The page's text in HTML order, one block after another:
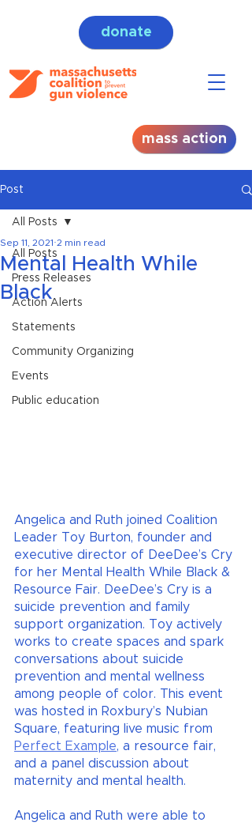
mass action
donate
Post
All Posts
Press Releases
Action Alerts
Statements
Community Organizing
Events
Public education
All Posts
Mental Health While
Black
Sep 11, 2021 2 min read
Angelica and Ruth joined Coalition
Leader Toy Burton, founder and
executive director of DeeDee’s Cry
for her Mental Health While Black &
Resource Fair. DeeDee’s Cry is a
suicide prevention and family
support organization. Toy actively
works to create spaces and spark
conversations about suicide
prevention and mental wellness
among people of color. This event
was hosted in Roxbury’s Nubian
Square, featuring live music from
Perfect Example, a resource fair,
and a panel discussion about
maternity and mental health.
Angelica and Ruth were able to